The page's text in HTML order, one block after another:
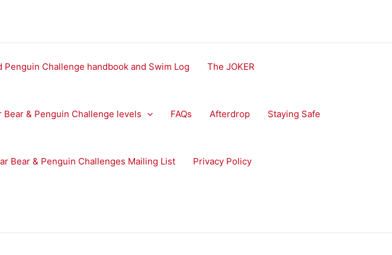
Penguin Challenge handbook and Swim Log The JOKER
Bear & Penguin Challenge levels FAQs Afterdrop Staying Safe
Bear & Penguin Challenges Mailing List Privacy Policy